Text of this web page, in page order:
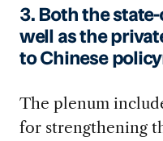
3. Both the
well as the
to Chinese
The plenum
for strengthening